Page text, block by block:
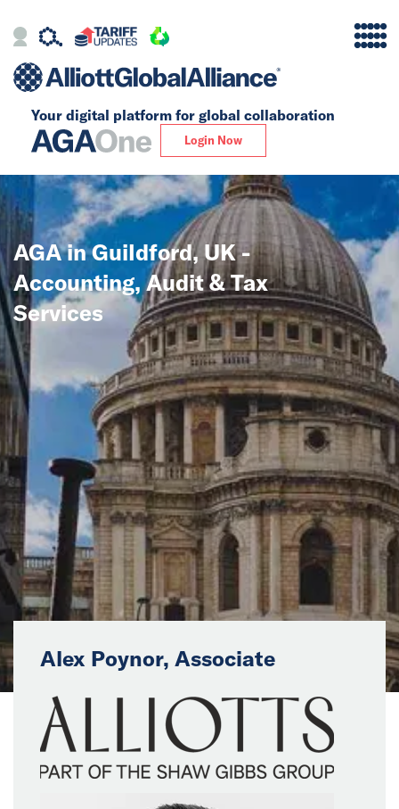
Your digital platform for global collaboration
Login Now
Alliance
Our Story
Global
Solutions
Insights
News
Events
Collaborators
Contact
AGA in Guildford, UK -
Accounting, Audit & Tax
Services
Alex Poynor, Associate